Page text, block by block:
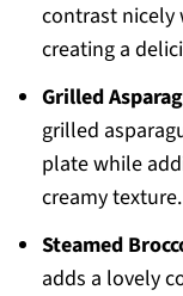
contrast nicely
creating a
Grilled
grilled
plate while
creamy texture.
Steamed
adds a lovely